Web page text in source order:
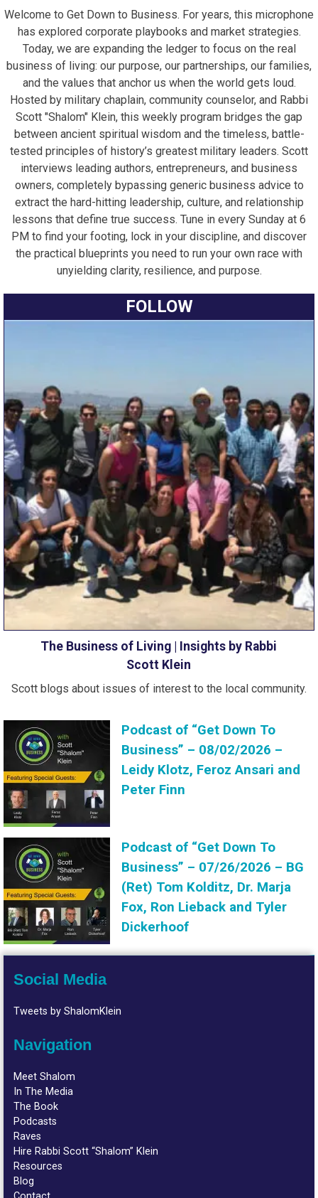
Welcome to Get Down to Business. For years, this microphone
has explored corporate playbooks and market strategies.
Today, we are expanding the ledger to focus on the real
business of living: our purpose, our partnerships, our families,
and the values that anchor us when the world gets loud.
Hosted by military chaplain, community counselor, and Rabbi
Scott "Shalom" Klein, this weekly program bridges the gap
between ancient spiritual wisdom and the timeless, battle-
tested principles of history’s greatest military leaders. Scott
interviews leading authors, entrepreneurs, and business
owners, completely bypassing generic business advice to
extract the hard-hitting leadership, culture, and relationship
lessons that define true success. Tune in every Sunday at 6
PM to find your footing, lock in your discipline, and discover
the practical blueprints you need to run your own race with
unyielding clarity, resilience, and purpose.
FOLLOW
The Business of Living | Insights by Rabbi
Scott Klein
Scott blogs about issues of interest to the local community.
Podcast of “Get Down To
Business” – 08/02/2026 –
Leidy Klotz, Feroz Ansari and
Peter Finn
Podcast of “Get Down To
Business” – 07/26/2026 – BG
(Ret) Tom Kolditz, Dr. Marja
Fox, Ron Lieback and Tyler
Dickerhoof
Social Media
Tweets by ShalomKlein
Navigation
Meet Shalom
In The Media
The Book
Podcasts
Raves
Hire Rabbi Scott “Shalom” Klein
Resources
Blog